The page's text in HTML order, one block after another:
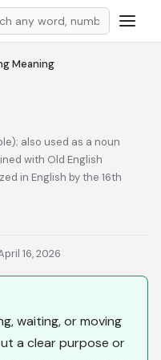
Meaning
also used as a noun
with Old English
in English by the 16th
16, 2026
waiting, or moving
a clear purpose or